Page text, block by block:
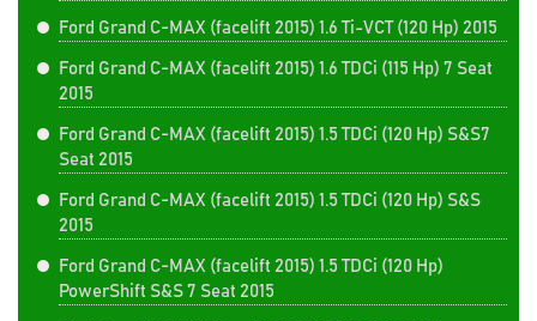
Ford Grand C-MAX (facelift 2015) 1.6 Ti-VCT (120 Hp) 2015
Ford Grand C-MAX (facelift 2015) 1.6 TDCi (115 Hp) 7 Seat
2015
Ford Grand C-MAX (facelift 2015) 1.5 TDCi (120 Hp) S&S7
Seat 2015
Ford Grand C-MAX (facelift 2015) 1.5 TDCi (120 Hp) S&S
2015
Ford Grand C-MAX (facelift 2015) 1.5 TDCi (120 Hp)
PowerShift S&S 7 Seat 2015